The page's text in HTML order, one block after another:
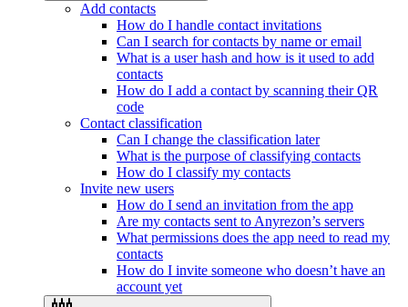
Add contacts
How do I handle contact invitations
Can I search for contacts by name or email
What is a user hash and how is it used to add
contacts
How do I add a contact by scanning their QR
code
Contact classification
Can I change the classification later
What is the purpose of classifying contacts
How do I classify my contacts
Invite new users
How do I send an invitation from the app
Are my contacts sent to Anyrezon’s servers
What permissions does the app need to read my
contacts
How do I invite someone who doesn’t have an
account yet